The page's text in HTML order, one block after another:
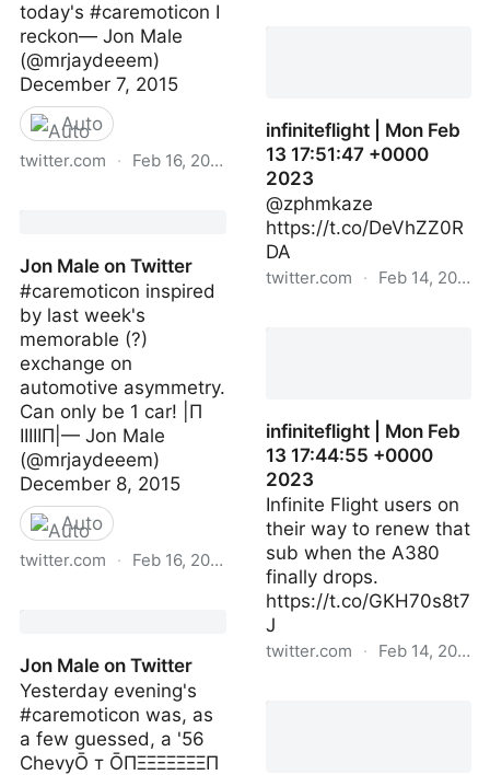
today's #caremoticon I
reckon— Jon Male
(@mrjaydeeem)
December 7, 2015
Auto
twitter.com · Feb 16, 2023
Jon Male on Twitter
#caremoticon inspired
by last week's
memorable (?)
exchange on
automotive asymmetry.
Can only be 1 car! |Π
IIIIIП|— Jon Male
(@mrjaydeeem)
December 8, 2015
Auto
twitter.com · Feb 16, 2023
Jon Male on Twitter
Yesterday evening's
#caremoticon was, as
a few guessed, a '56
ChevyŌ т ŌПΞΞΞΞΞΞΞП
infiniteflight | Mon Feb
13 17:51:47 +0000
2023
@zphmkaze
https://t.co/DeVhZZ0R
DA
twitter.com · Feb 14, 2023
infiniteflight | Mon Feb
13 17:44:55 +0000
2023
Infinite Flight users on
their way to renew that
sub when the A380
finally drops.
https://t.co/GKH70s8t7
J
twitter.com · Feb 14, 2023